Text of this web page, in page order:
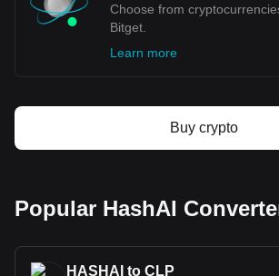
Choose from
Bitget.
Learn more
Buy crypto
Popular HashAI
HASHAI to CLP